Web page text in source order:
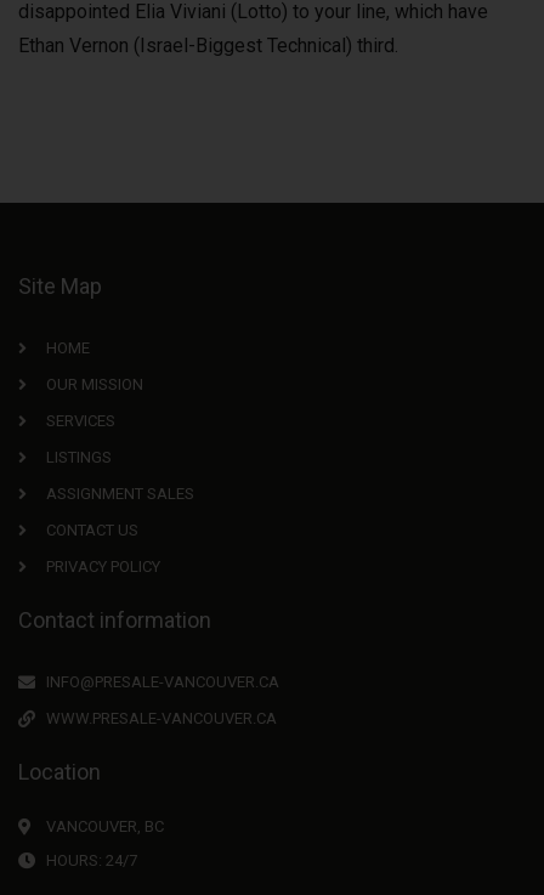
disappointed Elia Viviani (Lotto) to your line, which have
Ethan Vernon (Israel-Biggest Technical) third.
Site Map
HOME
OUR MISSION
SERVICES
LISTINGS
ASSIGNMENT SALES
CONTACT US
PRIVACY POLICY
Contact information
INFO@PRESALE-VANCOUVER.CA
WWW.PRESALE-VANCOUVER.CA
Location
VANCOUVER, BC
HOURS: 24/7